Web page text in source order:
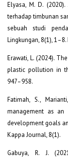
Elyasa, M. D.
terhadap timbunan
sebuah studi
Lingkungan, 8(1),
Erawati, L. (2024).
plastic pollution in
947–958.
Fatimah, S.,
management as an
development goals
Kappa Journal, 8(1).
Gabuya, R. J.